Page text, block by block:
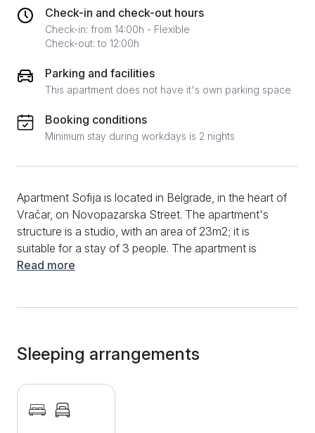
Check-in and check-out hours
Check-in: from 14:00h - Flexible
Check-out: to 12:00h
Parking and facilities
This apartment does not have it's own parking space
Booking conditions
Minimum stay during workdays is 2 nights
Apartment Sofija is located in Belgrade, in the heart of
Vračar, on Novopazarska Street. The apartment's
structure is a studio, with an area of 23m2; it is
suitable for a stay of 3 people. The apartment is
located on the first floor of the building. A lovely,
one person. Opposite the bed, on the decorated wall,
there is a TV where you can enjoy your favorite
content from cable channels. A dining table with
chairs is in the corner of the room. The kitchen has a
mini stove, kettle, and essential dishes. The bathroom
Read more
Sleeping arrangements